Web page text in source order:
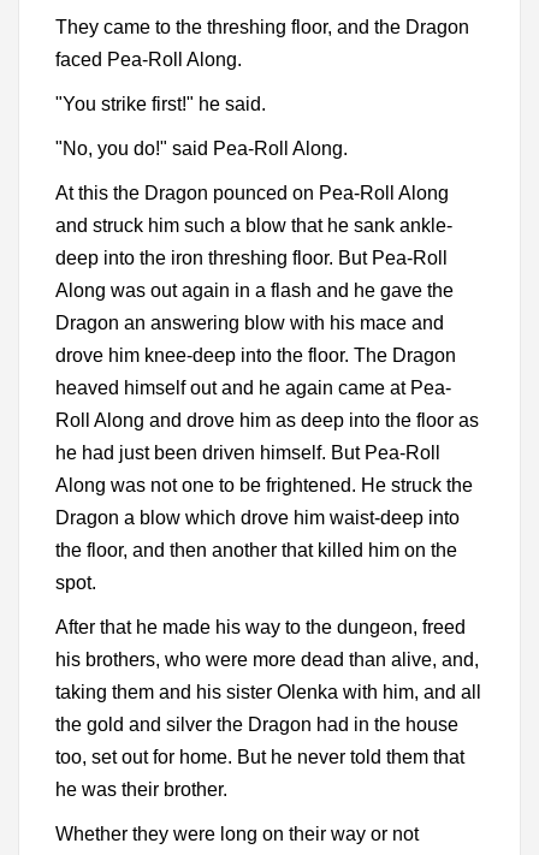
They came to the threshing floor, and the Dragon
faced Pea-Roll Along.
"You strike first!" he said.
"No, you do!" said Pea-Roll Along.
At this the Dragon pounced on Pea-Roll Along
and struck him such a blow that he sank ankle-
deep into the iron threshing floor. But Pea-Roll
Along was out again in a flash and he gave the
Dragon an answering blow with his mace and
drove him knee-deep into the floor. The Dragon
heaved himself out and he again came at Pea-
Roll Along and drove him as deep into the floor as
he had just been driven himself. But Pea-Roll
Along was not one to be frightened. He struck the
Dragon a blow which drove him waist-deep into
the floor, and then another that killed him on the
spot.
After that he made his way to the dungeon, freed
his brothers, who were more dead than alive, and,
taking them and his sister Olenka with him, and all
the gold and silver the Dragon had in the house
too, set out for home. But he never told them that
he was their brother.
Whether they were long on their way or not